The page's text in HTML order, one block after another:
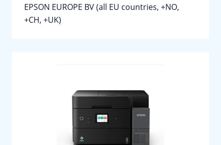
EPSON EUROPE BV (all EU countries, +NO,
+CH, +UK)